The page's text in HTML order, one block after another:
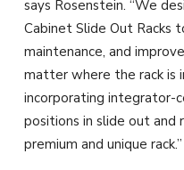
says Rosenstein. “We
Cabinet Slide Out Racks
maintenance, and
matter where the rack is
incorporating integrator-
positions in slide out and
premium and unique rack.”